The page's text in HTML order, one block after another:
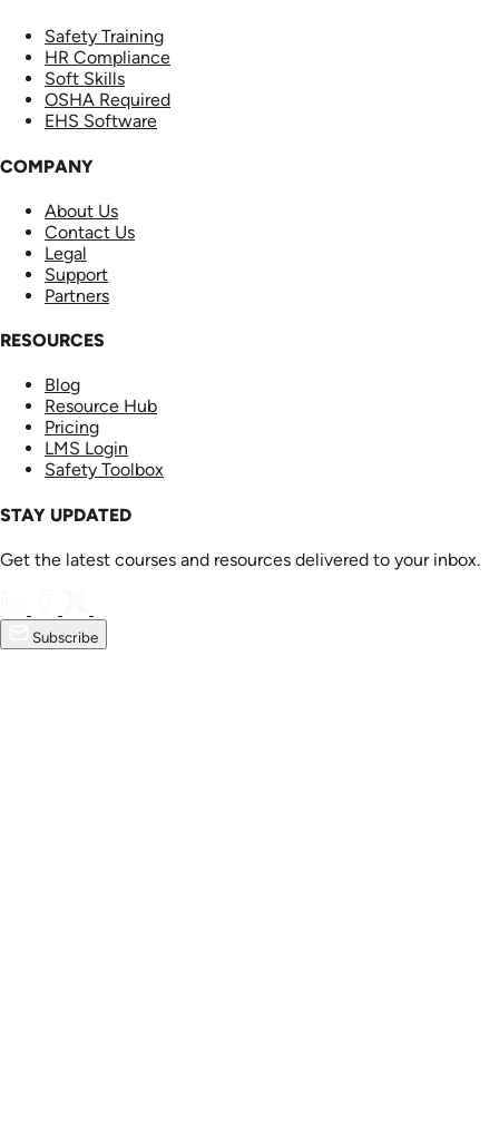
Safety Training
HR Compliance
Soft Skills
OSHA Required
EHS Software
COMPANY
About Us
Contact Us
Legal
Support
Partners
RESOURCES
Blog
Resource Hub
Pricing
LMS Login
Safety Toolbox
STAY UPDATED
Get the latest courses and resources delivered to your inbox.
Subscribe